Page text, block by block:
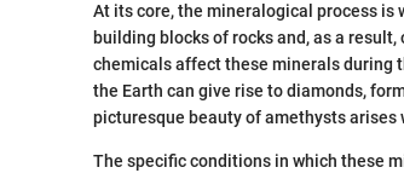
At its core, the mineralogical process is
building blocks of rocks and, as a
chemicals affect these minerals during
the Earth can give rise to diamonds,
picturesque beauty of amethysts
The specific conditions in which these